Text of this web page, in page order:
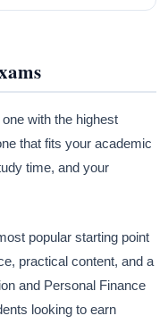
with the highest
that fits your academic
time, and your
popular starting point
practical content, and a
and Personal Finance
looking to earn